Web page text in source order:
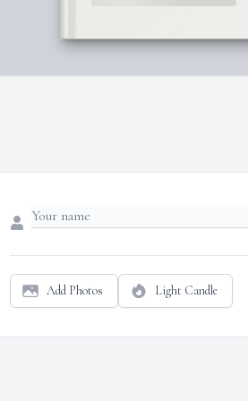
Add Photos Light Candle